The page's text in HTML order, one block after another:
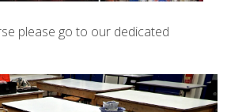
please go to our dedicated